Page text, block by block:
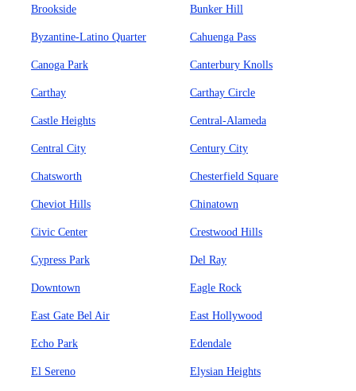
Brookside Bunker Hill
Byzantine-Latino Quarter Cahuenga Pass
Canoga Park Canterbury Knolls
Carthay Carthay Circle
Castle Heights Central-Alameda
Central City Century City
Chatsworth Chesterfield Square
Cheviot Hills Chinatown
Civic Center Crestwood Hills
Cypress Park Del Ray
Downtown Eagle Rock
East Gate Bel Air East Hollywood
Echo Park Edendale
El Sereno Elysian Heights